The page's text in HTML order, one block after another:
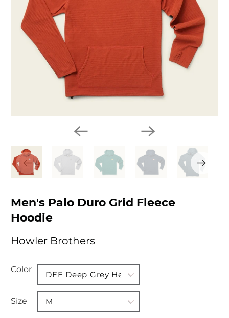
Men's Palo Duro Grid Fleece
Hoodie
Howler Brothers
Color
Size